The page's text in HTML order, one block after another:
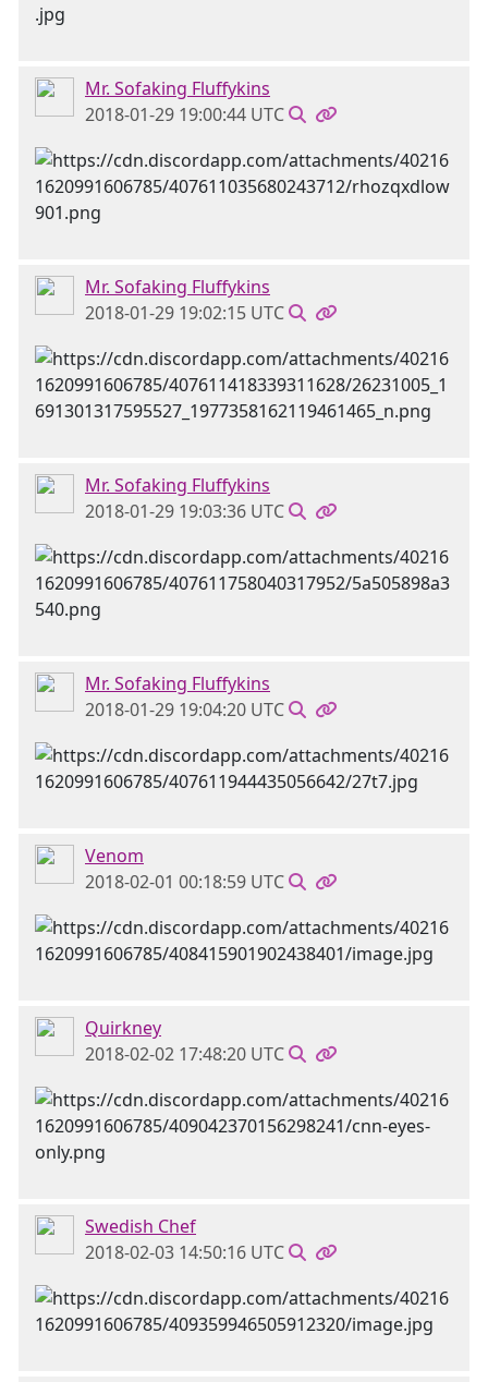
Mr. Sofaking Fluffykins
2018-01-29 19:00:44 UTC
Mr. Sofaking Fluffykins
2018-01-29 19:02:15 UTC
Mr. Sofaking Fluffykins
2018-01-29 19:03:36 UTC
Mr. Sofaking Fluffykins
2018-01-29 19:04:20 UTC
Venom
2018-02-01 00:18:59 UTC
Quirkney
2018-02-02 17:48:20 UTC
Swedish Chef
2018-02-03 14:50:16 UTC